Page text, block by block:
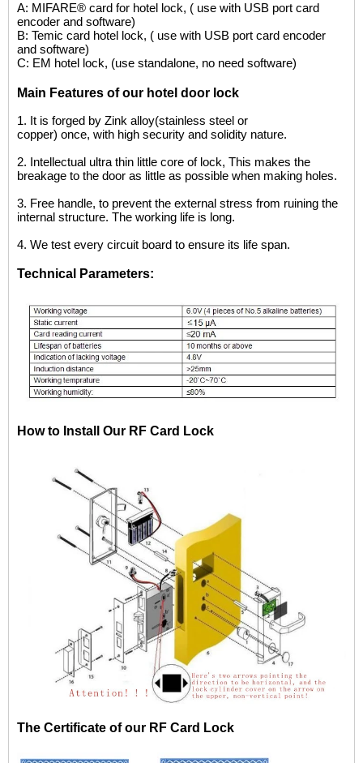
A: MIFARE® card for hotel lock, ( use with USB port card
encoder and software)
B: Temic card hotel lock, ( use with USB port card encoder
and software)
C: EM hotel lock, (use standalone, no need software)
Main Features of our hotel door lock
1. It is forged by Zink alloy(stainless steel or
copper) once, with high security and solidity nature.
2. Intellectual ultra thin little core of lock, This makes the
breakage to the door as little as possible when making holes.
3. Free handle, to prevent the external stress from ruining the
internal structure. The working life is long.
4. We test every circuit board to ensure its life span.
Technical Parameters:
How to Install Our RF Card Lock
The Certificate of our RF Card Lock